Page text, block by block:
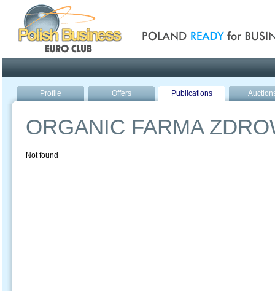
Profile Offers Publications
ORGANIC FARMA
Not found